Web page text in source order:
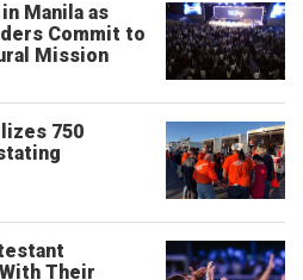
Manila as
Commit to
Mission
750
Their